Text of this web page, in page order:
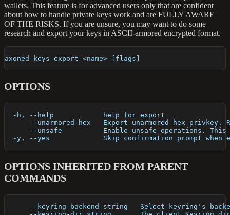
wallets. This feature is for advanced users only that are confident
about how to handle private keys work and are FULLY AWARE
OF THE RISKS. If you are unsure, you may want to do some
research and export your keys in ASCII-armored encrypted format.
axoned keys export <name> [flags]
OPTIONS
  -h, --help            help for export
--unarmored-hex   Export unarmored hex privkey.
--unsafe          Enable unsafe operations.
-y, --yes             Skip confirmation prompt when
OPTIONS INHERITED FROM PARENT
COMMANDS
--keyring-backend string   Select keyring's